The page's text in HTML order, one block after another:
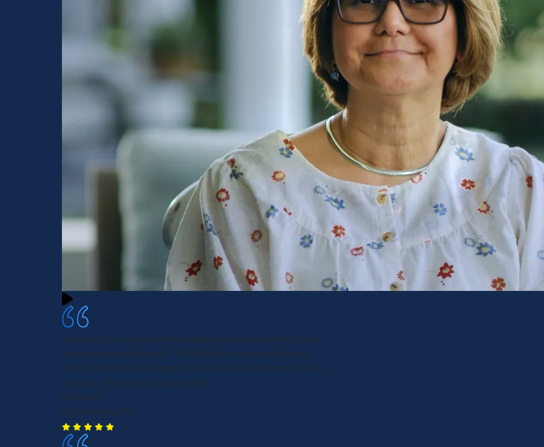
You can't put a price on knowledgeable people who's job is
to protect your interests. The ability to explain anything I
don't understand and open to receive any questions I have in
my case. I feel I am in good hands.
Richard R.
Philadelphia, PA